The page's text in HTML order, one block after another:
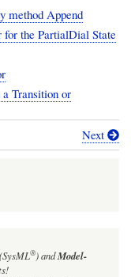
method Append
the PartialDial State
Transition or
Next
®)andModel-